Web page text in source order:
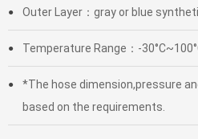
● Outer Layer：gray or blue
● Temperature Range：-
●
*The hose dimension,pressure
based on the requirements.